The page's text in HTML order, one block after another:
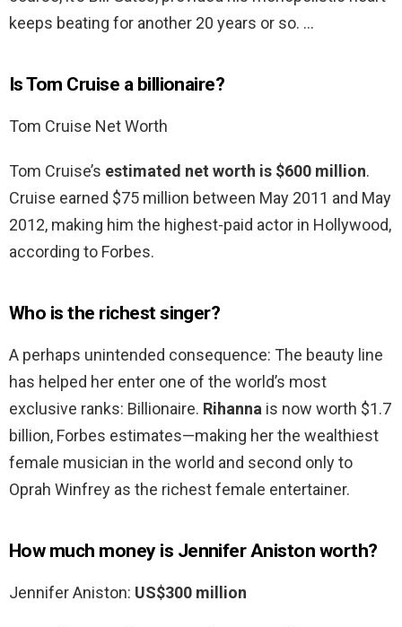
keeps beating for another 20 years or so. …
Is Tom Cruise a billionaire?
Tom Cruise Net Worth
Tom Cruise’s estimated net worth is $600 million.
Cruise earned $75 million between May 2011 and May
2012, making him the highest-paid actor in Hollywood,
according to Forbes.
Who is the richest singer?
A perhaps unintended consequence: The beauty line
has helped her enter one of the world’s most
exclusive ranks: Billionaire. Rihanna is now worth $1.7
billion, Forbes estimates—making her the wealthiest
female musician in the world and second only to
Oprah Winfrey as the richest female entertainer.
How much money is Jennifer Aniston worth?
Jennifer Aniston: US$300 million